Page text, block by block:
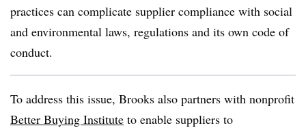
practices can complicate supplier compliance with social
and environmental laws, regulations and its own code of
conduct.
To address this issue, Brooks also partners with nonprofit
Better Buying Institute to enable suppliers to